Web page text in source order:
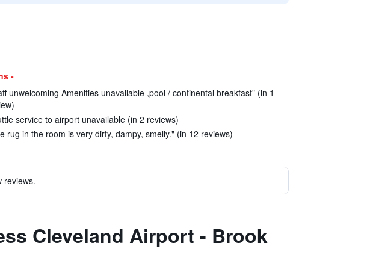
-
unwelcoming Amenities unavailable ,pool / continental breakfast" (in 1
service to airport unavailable (in 2 reviews)
rug in the room is very dirty, dampy, smelly." (in 12 reviews)
reviews.
Cleveland Airport - Brook